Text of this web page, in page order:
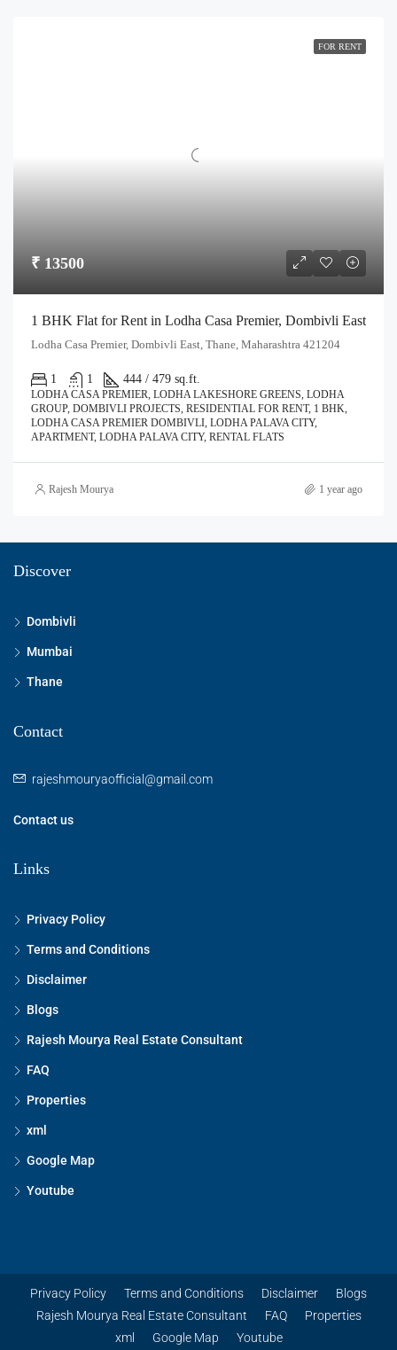
FOR RENT
₹ 13500
1 BHK Flat for Rent in Lodha Casa Premier, Dombivli East
Lodha Casa Premier, Dombivli East, Thane, Maharashtra 421204
1 1 444 / 479 sq.ft.
LODHA CASA PREMIER, LODHA LAKESHORE GREENS, LODHA
GROUP, DOMBIVLI PROJECTS, RESIDENTIAL FOR RENT, 1 BHK,
LODHA CASA PREMIER DOMBIVLI, LODHA PALAVA CITY,
APARTMENT, LODHA PALAVA CITY, RENTAL FLATS
Rajesh Mourya 1 year ago
Discover
Dombivli
Mumbai
Thane
Contact
rajeshmouryaofficial@gmail.com
Contact us
Links
Privacy Policy
Terms and Conditions
Disclaimer
Blogs
Rajesh Mourya Real Estate Consultant
FAQ
Properties
xml
Google Map
Youtube
Privacy Policy Terms and Conditions Disclaimer
Blogs
Rajesh Mourya Real Estate Consultant
FAQ
Properties
xml
Google Map Youtube